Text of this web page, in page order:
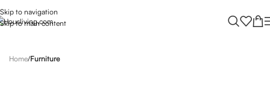
Skip to navigation
Skip to main content
Home Furniture